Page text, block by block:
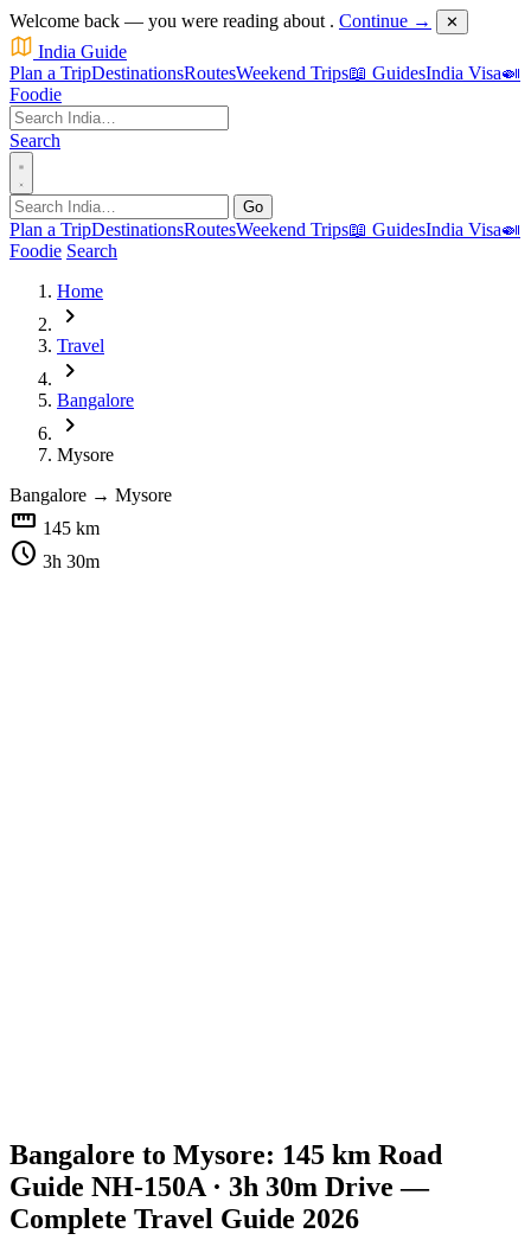
Welcome back — you were reading about . Continue → ✕
India Guide
Plan a TripDestinationsRoutesWeekend Trips📖 GuidesIndia Visa🍛
Foodie
Search
Go
Plan a TripDestinationsRoutesWeekend Trips📖 GuidesIndia Visa🍛
Foodie Search
Home
chevron_right
Travel
chevron_right
Bangalore
chevron_right
Mysore
Bangalore → Mysore
straighten 145 km
schedule 3h 30m
Bangalore to Mysore: 145 km Road
Guide NH-150A · 3h 30m Drive —
Complete Travel Guide 2026